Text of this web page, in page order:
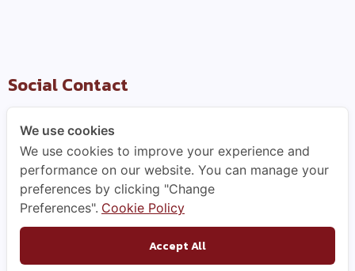
Social Contact
Useful Link
Contact Us
Business Partner
We use cookies
We use cookies to improve your experience and
performance on our website. You can manage your
preferences by clicking "Change
Preferences". Cookie Policy
Accept All